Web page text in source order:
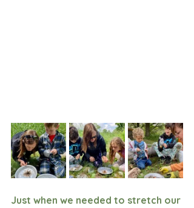
Just when we needed to stretch our